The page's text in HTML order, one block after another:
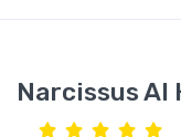
Narcissus Al